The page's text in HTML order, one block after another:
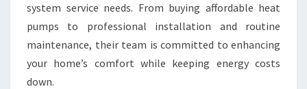
system service needs. From buying affordable heat
pumps to professional installation and routine
maintenance, their team is committed to enhancing
your home’s comfort while keeping energy costs
down.